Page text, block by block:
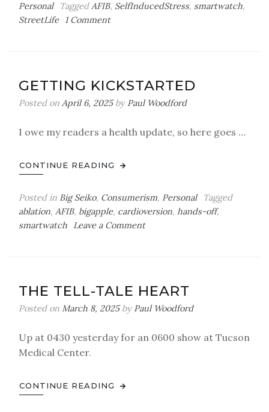
Personal
TaggedAFIB, SelfInducedStress, smartwatch,
StreetLife
1 Commenton
GETTING KICKSTARTED
Posted on April 6, 2025by Paul Woodford
I owe my readers a health update, so here goes …
CONTINUE READING
Posted in Big Seiko, Consumerism, Personal
Tagged
ablation, AFIB, bigapple, cardioversion, hands-off,
smartwatch
Leave a Commenton
THE TELL-TALE HEART
Posted on March 8, 2025by Paul Woodford
Up at 0430 yesterday for an 0600 show at Tucson
Medical Center.
CONTINUE READING